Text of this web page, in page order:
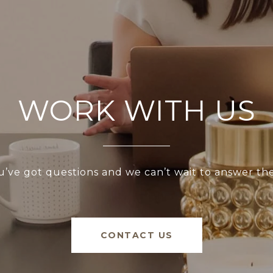
WORK WITH US
got questions and we can’t wait to answer
CONTACT US